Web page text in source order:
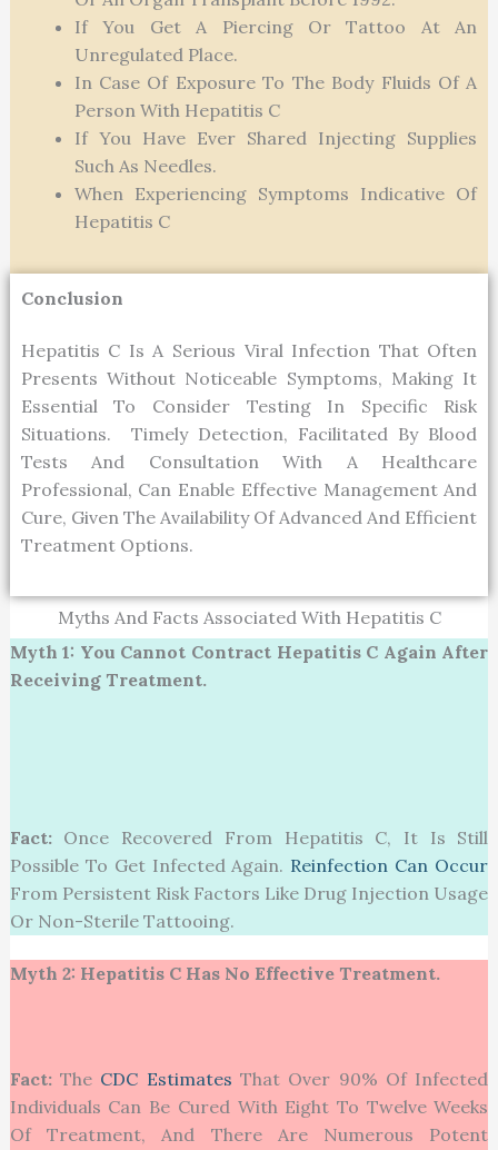
If You Get A Piercing Or Tattoo At An
Unregulated Place.
In Case Of Exposure To The Body Fluids Of A
Person With Hepatitis C
If You Have Ever Shared Injecting Supplies
Such As Needles.
When Experiencing Symptoms Indicative Of
Hepatitis C
Conclusion
Hepatitis C Is A Serious Viral Infection That Often
Presents Without Noticeable Symptoms, Making It
Essential To Consider Testing In Specific Risk
Situations. Timely Detection, Facilitated By Blood
Tests And Consultation With A Healthcare
Professional, Can Enable Effective Management And
Cure, Given The Availability Of Advanced And Efficient
Treatment Options.
Myths And Facts Associated With Hepatitis C
Myth 1: You Cannot Contract Hepatitis C Again After
Receiving Treatment.
Fact:Once Recovered From Hepatitis C, It Is Still
Possible To Get Infected Again. Reinfection Can Occur
From Persistent Risk Factors Like Drug Injection Usage
Or Non-Sterile Tattooing.
Myth 2: Hepatitis C Has No Effective Treatment.
Fact:The CDC Estimates That Over 90% Of Infected
Individuals Can Be Cured With Eight To Twelve Weeks
Of Treatment, And There Are Numerous Potent